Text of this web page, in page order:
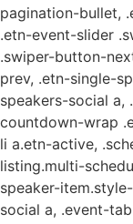
pagination-bullet,
.etn-event-slider
.swiper-button-
prev, .etn-single-
speakers-social
countdown-wrap
li a.etn-active,
listing.multi-
speaker-
social a, .event-